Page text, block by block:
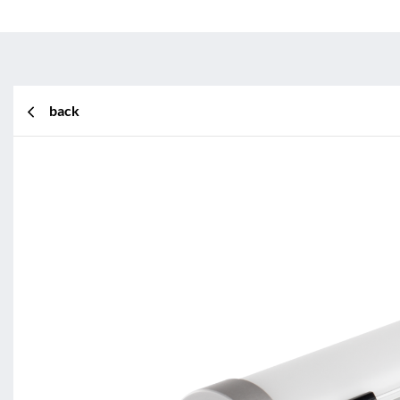
BL Shine XConfig - you put
according to your requirements
back